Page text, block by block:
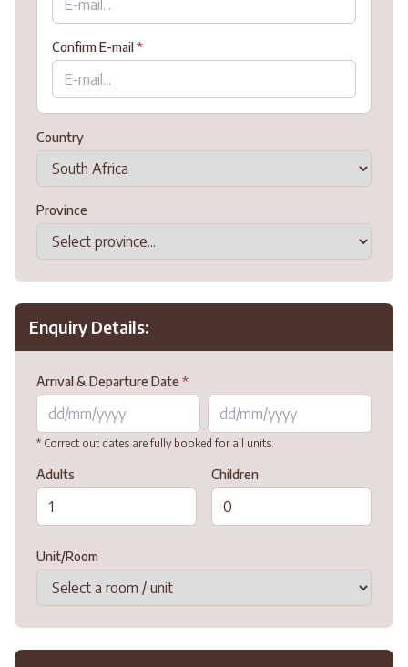
Confirm E-mail*
Country
Province
Enquiry Details:
Arrival & Departure Date *
* Correct out dates are fully booked for all units.
Adults Children
Unit/Room